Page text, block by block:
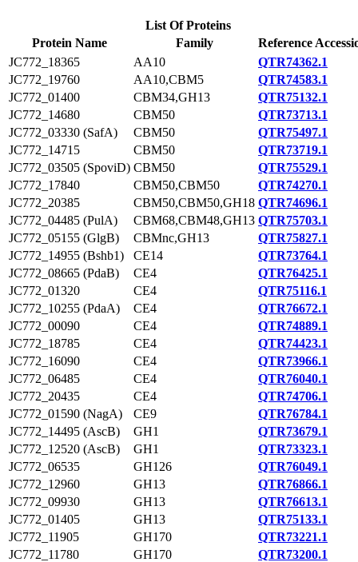
List Of Proteins
Protein Name
Family
Reference
JC772_18365
AA10
QTR74362.1
JC772_19760
AA10,CBM5
QTR74583.1
JC772_01400
CBM34,GH13
QTR75132.1
JC772_14680
CBM50
QTR73713.1
JC772_03330 (SafA)
CBM50
QTR75497.1
JC772_14715
CBM50
QTR73719.1
JC772_03505 (SpoviD) CBM50
QTR75529.1
JC772_17840
CBM50,CBM50
QTR74270.1
JC772_20385
CBM50,CBM50,GH18 QTR74696.1
JC772_04485 (PulA)
CBM68,CBM48,GH13 QTR75703.1
JC772_05155 (GlgB)
CBMnc,GH13
QTR75827.1
JC772_14955 (Bshb1)
CE14
QTR73764.1
JC772_08665 (PdaB)
CE4
QTR76425.1
JC772_01320
CE4
QTR75116.1
JC772_10255 (PdaA)
CE4
QTR76672.1
JC772_00090
CE4
QTR74889.1
JC772_18785
CE4
QTR74423.1
JC772_16090
CE4
QTR73966.1
JC772_06485
CE4
QTR76040.1
JC772_20435
CE4
QTR74706.1
JC772_01590 (NagA)
CE9
QTR76784.1
JC772_14495 (AscB)
GH1
QTR73679.1
JC772_12520 (AscB)
GH1
QTR73323.1
JC772_06535
GH126
QTR76049.1
JC772_12960
GH13
QTR76866.1
JC772_09930
GH13
QTR76613.1
JC772_01405
GH13
QTR75133.1
JC772_11905
GH170
QTR73221.1
JC772_11780
GH170
QTR73200.1